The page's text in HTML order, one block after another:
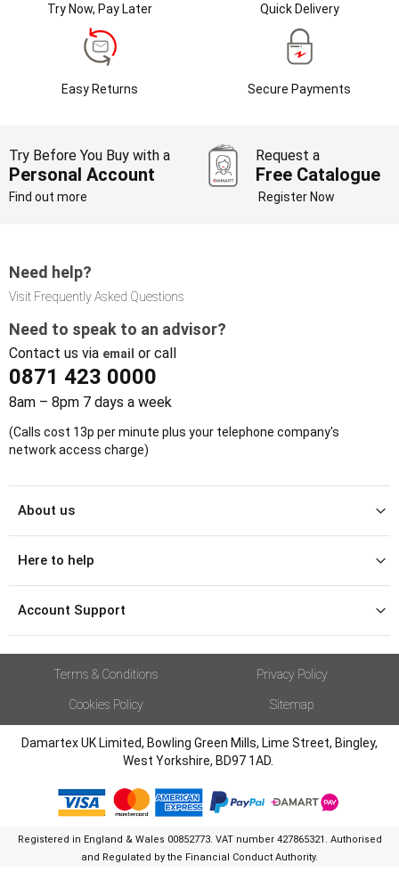
Try Now, Pay Later Quick Delivery
Easy Returns Secure Payments
Try Before You Buy with a
Personal Account
Find out more
Request a
Free Catalogue
Register Now
Need help?
Visit Frequently Asked Questions
Need to speak to an advisor?
Contact us via email or call
0871 423 0000
8am – 8pm 7 days a week
(Calls cost 13p per minute plus your telephone company's
network access charge)
About us
Here to help
Account Support
Terms & Conditions Privacy Policy
Cookies Policy Sitemap
Damartex UK Limited, Bowling Green Mills, Lime Street, Bingley,
West Yorkshire, BD97 1AD.
Registered in England & Wales 00852773. VAT number 427865321. Authorised
and Regulated by the Financial Conduct Authority.